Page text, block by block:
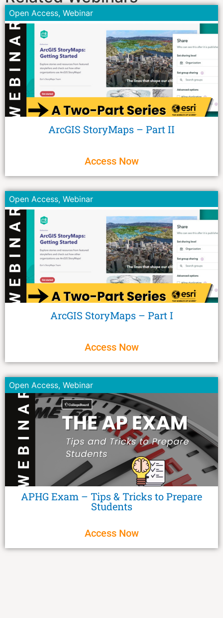
Open Access, Webinar
ArcGIS StoryMaps – Part II
Access Now
Open Access, Webinar
ArcGIS StoryMaps – Part I
Access Now
Open Access, Webinar
APHG Exam – Tips & Tricks to Prepare
Students
Access Now